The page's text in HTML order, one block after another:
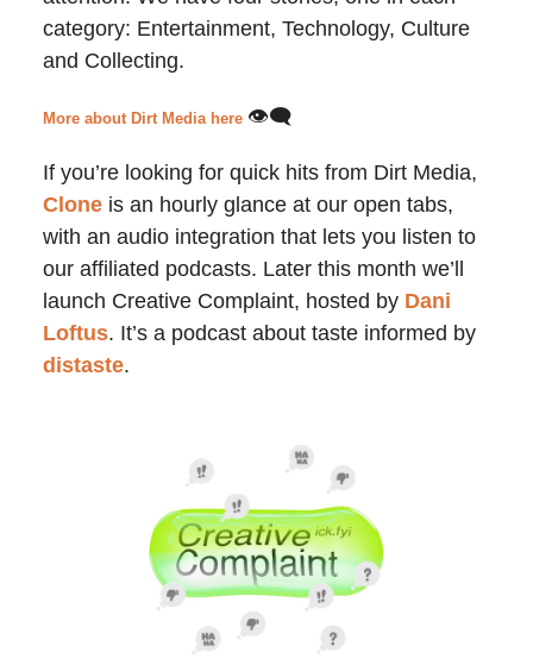
category: Entertainment, Technology, Culture
and Collecting.
More about Dirt Media here 👁️‍🗨️
If you’re looking for quick hits from Dirt Media,
Clone is an hourly glance at our open tabs,
with an audio integration that lets you listen to
our affiliated podcasts. Later this month we’ll
launch Creative Complaint, hosted by Dani
Loftus. It’s a podcast about taste informed by
distaste.